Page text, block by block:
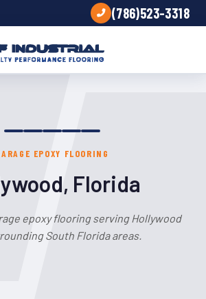
(786)523-3318
EPOXY FLOORING
Florida
epoxy flooring serving Hollywood
South Florida areas.